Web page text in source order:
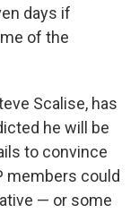
days if
of the
Scalise, has
he will be
to convince
members could
— or some